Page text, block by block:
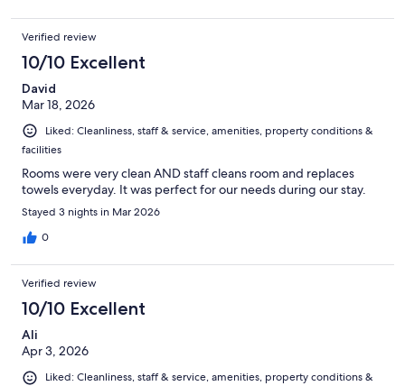
Verified review
10/10 Excellent
David
Mar 18, 2026
Liked: Cleanliness, staff & service, amenities, property conditions &
facilities
Rooms were very clean AND staff cleans room and replaces
towels everyday. It was perfect for our needs during our stay.
Stayed 3 nights in Mar 2026
0
Verified review
10/10 Excellent
Ali
Apr 3, 2026
Liked: Cleanliness, staff & service, amenities, property conditions &